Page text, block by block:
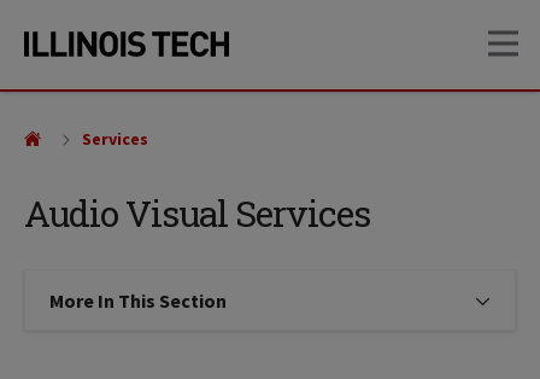
site
content
Audio Visual Services
Services
More In This Section Click to expose navigation links